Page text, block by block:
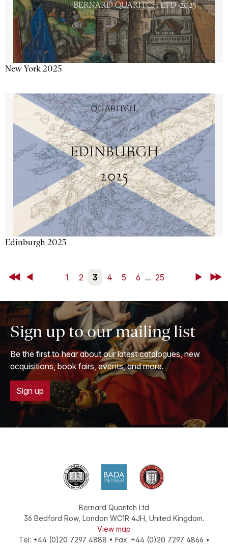
New York 2025
Edinburgh 2025
First Back 1 2 3 4 5 6 ... 25 NextLast
Sign up to our mailing list
Be the first to hear about our latest catalogues, new
acquisitions, book fairs, events, and more.
Sign up
Bernard Quaritch Ltd
36 Bedford Row, London WC1R 4JH, United Kingdom.
View map
Tel: +44 (0)20 7297 4888 • Fax: +44 (0)20 7297 4866 •